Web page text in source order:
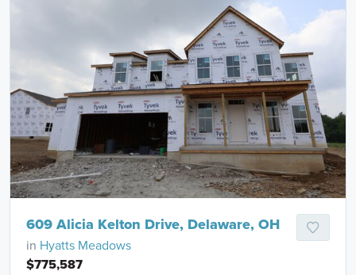
609 Alicia Kelton Drive, Delaware, OH
in Hyatts Meadows
$775,587